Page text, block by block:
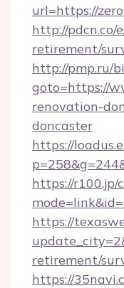
url=https://
http://pdcn.co/
retirement/
http://pmp.ru/
goto=https://
renovation-
doncaster
https://
https://r100.jp/
https://
retirement/
https://